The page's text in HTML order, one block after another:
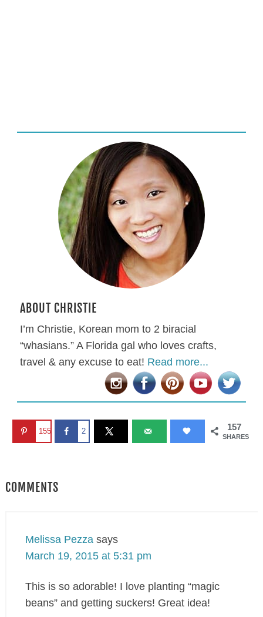
ABOUT CHRISTIE
I’m Christie, Korean mom to 2 biracial
“whasians.” A Florida gal who loves crafts,
travel & any excuse to eat! Read more...
157
SHARES
155 2
COMMENTS
Melissa Pezza says
March 19, 2015 at 5:31 pm
This is so adorable! I love planting “magic
beans” and getting suckers! Great idea!